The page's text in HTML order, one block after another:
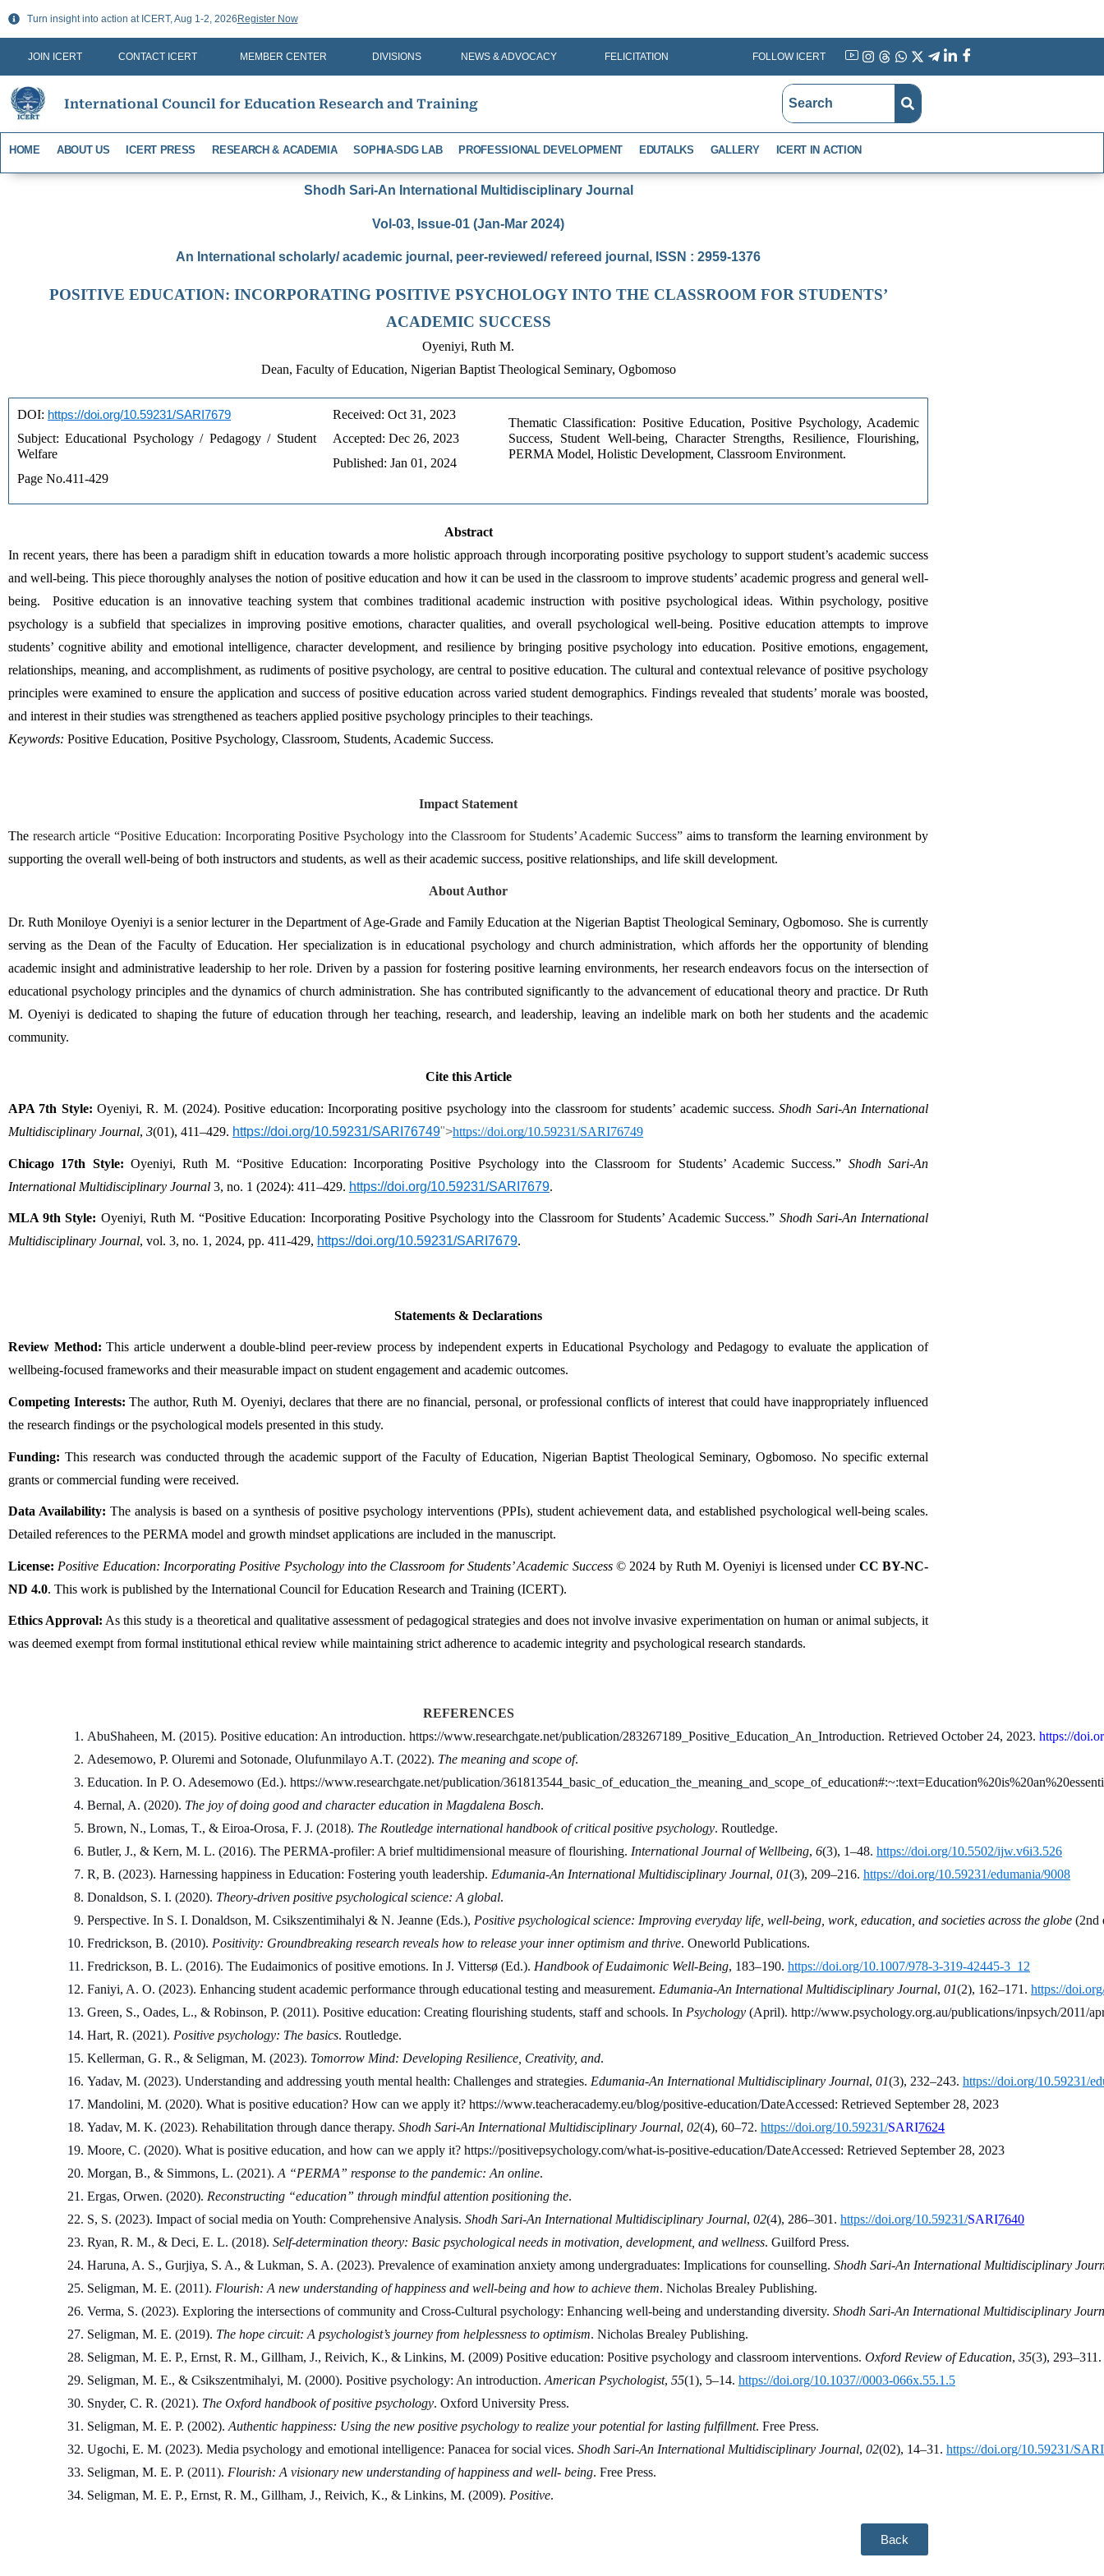
Skip
content
Turn insight into action at ICERT, Aug 1-2, 2026 Register Now
JOIN ICERT CONTACT ICERT MEMBER CENTER DIVISIONS NEWS & ADVOCACY FELICITATION FOLLOW ICERT
Instagram
Threads
International Council for Education Research and Training
HOME ABOUT US ICERT PRESS RESEARCH & ACADEMIA SOPHIA-SDG LAB PROFESSIONAL DEVELOPMENT EDUTALKS GALLERY ICERT IN ACTION
Shodh Sari-An International Multidisciplinary Journal
Vol-03, Issue-01 (Jan-Mar 2024)
An International scholarly/ academic journal, peer-reviewed/ refereed journal, ISSN : 2959-1376
POSITIVE EDUCATION: INCORPORATING POSITIVE PSYCHOLOGY INTO THE CLASSROOM FOR STUDENTS’
ACADEMIC SUCCESS
Oyeniyi, Ruth M.
Dean, Faculty of Education, Nigerian Baptist Theological Seminary, Ogbomoso
DOI: https://doi.org/10.59231/SARI7679
Subject: Educational Psychology / Pedagogy / Student
Welfare
Page No.411-429
Received: Oct 31, 2023
Accepted: Dec 26, 2023
Published: Jan 01, 2024
Thematic Classification: Positive Education, Positive Psychology, Academic
Success, Student Well-being, Character Strengths, Resilience, Flourishing,
PERMA Model, Holistic Development, Classroom Environment.
Abstract
In recent years, there has been a paradigm shift in education towards a more holistic approach through incorporating positive psychology to support student’s academic success
and well-being. This piece thoroughly analyses the notion of positive education and how it can be used in the classroom to improve students’ academic progress and general well-
being.  Positive education is an innovative teaching system that combines traditional academic instruction with positive psychological ideas. Within psychology, positive
psychology is a subfield that specializes in improving positive emotions, character qualities, and overall psychological well-being. Positive education attempts to improve
students’ cognitive ability and emotional intelligence, character development, and resilience by bringing positive psychology into education. Positive emotions, engagement,
relationships, meaning, and accomplishment, as rudiments of positive psychology, are central to positive education. The cultural and contextual relevance of positive psychology
principles were examined to ensure the application and success of positive education across varied student demographics. Findings revealed that students’ morale was boosted,
and interest in their studies was strengthened as teachers applied positive psychology principles to their teachings.
Keywords: Positive Education, Positive Psychology, Classroom, Students, Academic Success.
Impact Statement
The research article “Positive Education: Incorporating Positive Psychology into the Classroom for Students’ Academic Success” aims to transform the learning environment by
supporting the overall well-being of both instructors and students, as well as their academic success, positive relationships, and life skill development.
About Author
Dr. Ruth Moniloye Oyeniyi is a senior lecturer in the Department of Age-Grade and Family Education at the Nigerian Baptist Theological Seminary, Ogbomoso. She is currently
serving as the Dean of the Faculty of Education. Her specialization is in educational psychology and church administration, which affords her the opportunity of blending
academic insight and administrative leadership to her role. Driven by a passion for fostering positive learning environments, her research endeavors focus on the intersection of
educational psychology principles and the dynamics of church administration. She has contributed significantly to the advancement of educational theory and practice. Dr Ruth
M. Oyeniyi is dedicated to shaping the future of education through her teaching, research, and leadership, leaving an indelible mark on both her students and the academic
community.
Cite this Article
APA 7th Style: Oyeniyi, R. M. (2024). Positive education: Incorporating positive psychology into the classroom for students’ academic success. Shodh Sari-An International
Multidisciplinary Journal, 3(01), 411–429. https://doi.org/10.59231/SARI76749">https://doi.org/10.59231/SARI76749
Chicago 17th Style: Oyeniyi, Ruth M. “Positive Education: Incorporating Positive Psychology into the Classroom for Students’ Academic Success.” Shodh Sari-An
International Multidisciplinary Journal 3, no. 1 (2024): 411–429. https://doi.org/10.59231/SARI7679.
MLA 9th Style: Oyeniyi, Ruth M. “Positive Education: Incorporating Positive Psychology into the Classroom for Students’ Academic Success.” Shodh Sari-An International
Multidisciplinary Journal, vol. 3, no. 1, 2024, pp. 411-429, https://doi.org/10.59231/SARI7679.
Statements & Declarations
Review Method: This article underwent a double-blind peer-review process by independent experts in Educational Psychology and Pedagogy to evaluate the application of
wellbeing-focused frameworks and their measurable impact on student engagement and academic outcomes.
Competing Interests: The author, Ruth M. Oyeniyi, declares that there are no financial, personal, or professional conflicts of interest that could have inappropriately influenced
the research findings or the psychological models presented in this study.
Funding: This research was conducted through the academic support of the Faculty of Education, Nigerian Baptist Theological Seminary, Ogbomoso. No specific external
grants or commercial funding were received.
Data Availability: The analysis is based on a synthesis of positive psychology interventions (PPIs), student achievement data, and established psychological well-being scales.
Detailed references to the PERMA model and growth mindset applications are included in the manuscript.
License: Positive Education: Incorporating Positive Psychology into the Classroom for Students’ Academic Success © 2024 by Ruth M. Oyeniyi is licensed under CC BY-NC-
ND 4.0. This work is published by the International Council for Education Research and Training (ICERT).
Ethics Approval: As this study is a theoretical and qualitative assessment of pedagogical strategies and does not involve invasive experimentation on human or animal subjects, it
was deemed exempt from formal institutional ethical review while maintaining strict adherence to academic integrity and psychological research standards.
REFERENCES
AbuShaheen, M. (2015). Positive education: An introduction. https://www.researchgate.net/publication/283267189_Positive_Education_An_Introduction. Retrieved October 24, 2023. https://
Adesemowo, P. Oluremi and Sotonade, Olufunmilayo A.T. (2022). The meaning and scope of.
Education. In P. O. Adesemowo (Ed.). https://www.researchgate.net/publication/
Bernal, A. (2020). The joy of doing good and character education in Magdalena Bosch.
Brown, N., Lomas, T., & Eiroa-Orosa, F. J. (2018). The Routledge international handbook of critical positive psychology. Routledge.
Butler, J., & Kern, M. L. (2016). The PERMA-profiler: A brief multidimensional measure of flourishing. International Journal of Wellbeing, 6(3), 1–48. https://doi.org/10.5502/ijw.v6i3.526
R, B. (2023). Harnessing happiness in Education: Fostering youth leadership. Edumania-An International Multidisciplinary Journal, 01(3), 209–216. https://doi.org/10.59231/edumania/9008
Donaldson, S. I. (2020). Theory-driven positive psychological science: A global.
Perspective. In S. I. Donaldson, M. Csikszentimihalyi & N. Jeanne (Eds.), Positive psychological science: Improving everyday life, well-being, work, education, and societies across the globe (2nd
Fredrickson, B. (2010). Positivity: Groundbreaking research reveals how to release your inner optimism and thrive. Oneworld Publications.
Fredrickson, B. L. (2016). The Eudaimonics of positive emotions. In J. Vittersø (Ed.). Handbook of Eudaimonic Well-Being, 183–190. https://doi.org/10.1007/978-3-319-42445-3_12
Faniyi, A. O. (2023). Enhancing student academic performance through educational testing and measurement. Edumania-An International Multidisciplinary Journal, 01(2), 162–171. https://
Green, S., Oades, L., & Robinson, P. (2011). Positive education: Creating flourishing students, staff and schools. In Psychology (April). http://www.psychology.org.au/publications/inpsych/2011/
Hart, R. (2021). Positive psychology: The basics. Routledge.
Kellerman, G. R., & Seligman, M. (2023). Tomorrow Mind: Developing Resilience, Creativity, and.
Yadav, M. (2023). Understanding and addressing youth mental health: Challenges and strategies. Edumania-An International Multidisciplinary Journal, 01(3), 232–243. https://doi.org/10.59231/
Mandolini, M. (2020). What is positive education? How can we apply it? https://www.teacheracademy.eu/blog/positive-education/DateAccessed: Retrieved September 28, 2023
Yadav, M. K. (2023). Rehabilitation through dance therapy. Shodh Sari-An International Multidisciplinary Journal, 02(4), 60–72. https://doi.org/10.59231/SARI7624
Moore, C. (2020). What is positive education, and how can we apply it? https://positivepsychology.com/what-is-positive-education/DateAccessed: Retrieved September 28, 2023
Morgan, B., & Simmons, L. (2021). A “PERMA” response to the pandemic: An online.
Ergas, Orwen. (2020). Reconstructing “education” through mindful attention positioning the.
S, S. (2023). Impact of social media on Youth: Comprehensive Analysis. Shodh Sari-An International Multidisciplinary Journal, 02(4), 286–301. https://doi.org/10.59231/SARI7640
Ryan, R. M., & Deci, E. L. (2018). Self-determination theory: Basic psychological needs in motivation, development, and wellness. Guilford Press.
Haruna, A. S., Gurjiya, S. A., & Lukman, S. A. (2023). Prevalence of examination anxiety among undergraduates: Implications for counselling. Shodh Sari-An International Multidisciplinary
Seligman, M. E. (2011). Flourish: A new understanding of happiness and well-being and how to achieve them. Nicholas Brealey Publishing.
Verma, S. (2023). Exploring the intersections of community and Cross-Cultural psychology: Enhancing well-being and understanding diversity. Shodh Sari-An International Multidisciplinary
Seligman, M. E. (2019). The hope circuit: A psychologist’s journey from helplessness to optimism. Nicholas Brealey Publishing.
Seligman, M. E. P., Ernst, R. M., Gillham, J., Reivich, K., & Linkins, M. (2009) Positive education: Positive psychology and classroom interventions. Oxford Review of Education, 35(3),
Seligman, M. E., & Csikszentmihalyi, M. (2000). Positive psychology: An introduction. American Psychologist, 55(1), 5–14. https://doi.org/10.1037//0003-066x.55.1.5
Snyder, C. R. (2021). The Oxford handbook of positive psychology. Oxford University Press.
Seligman, M. E. P. (2002). Authentic happiness: Using the new positive psychology to realize your potential for lasting fulfillment. Free Press.
Ugochi, E. M. (2023). Media psychology and emotional intelligence: Panacea for social vices. Shodh Sari-An International Multidisciplinary Journal, 02(02), 14–31. https://doi.org/10.59231/
Seligman, M. E. P. (2011). Flourish: A visionary new understanding of happiness and well- being. Free Press.
Seligman, M. E. P., Ernst, R. M., Gillham, J., Reivich, K., & Linkins, M. (2009). Positive.
Back